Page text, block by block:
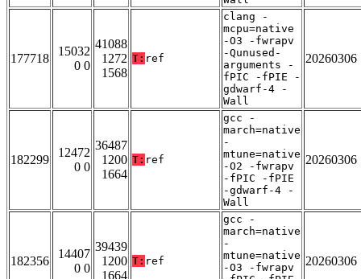
177718
15032
0 0
41088
1272
1568
T: ref
clang -
mcpu=native
-O3 -fwrapv
-Qunused-
arguments -
fPIC -fPIE -
gdwarf-4 -
Wall
20260306
182299
12472
0 0
36487
1200
1664
T: ref
gcc -
march=native
-
mtune=native
-O2 -fwrapv
-fPIC -fPIE
-gdwarf-4 -
Wall
20260306
182356
14407
0 0
39439
1200
1664
T: ref
gcc -
march=native
-
mtune=native
-O3 -fwrapv
20260306